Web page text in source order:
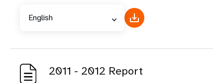
English
2011 - 2012 Report